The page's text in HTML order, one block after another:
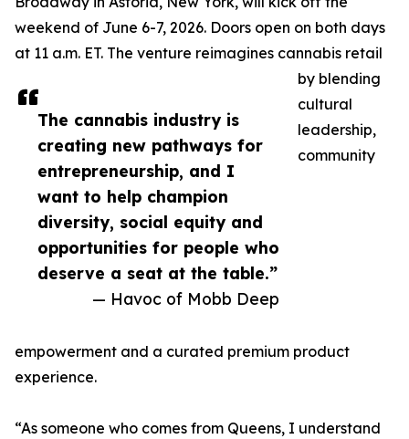
The cannabis industry is
creating new pathways for
entrepreneurship, and I
want to help champion
diversity, social equity and
opportunities for people who
deserve a seat at the table.”
— Havoc of Mobb Deep
weekend of June 6-7, 2026. Doors open on both days
at 11 a.m. ET. The venture reimagines cannabis retail
by blending
cultural
leadership,
community
empowerment and a curated premium product
experience.
“As someone who comes from Queens, I understand